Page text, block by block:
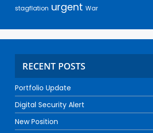
stagflation urgent War
RECENT POSTS
Portfolio Update
Digital Security Alert
New Position